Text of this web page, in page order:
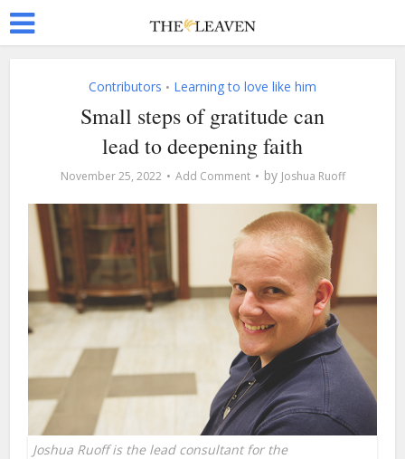
Contributors • Learning to love like him
Small steps of gratitude can
lead to deepening faith
November 25, 2022 Add Comment by Joshua Ruoff
Joshua Ruoff is the lead consultant for the